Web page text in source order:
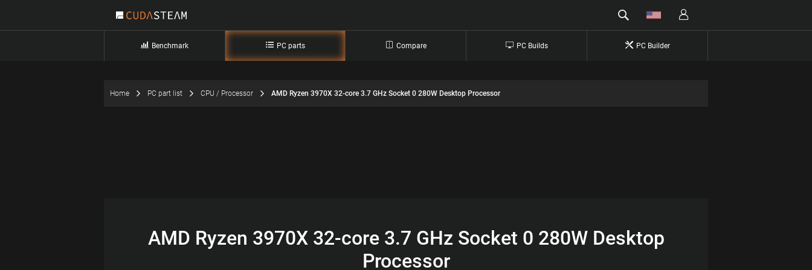
Benchmark PC parts Compare PC Builds PC Builder
Home PC part list CPU / Processor AMD Ryzen 3970X 32-core 3.7 GHz Socket 0 280W Desktop Processor
AMD Ryzen 3970X 32-core 3.7 GHz Socket 0 280W Desktop
Processor